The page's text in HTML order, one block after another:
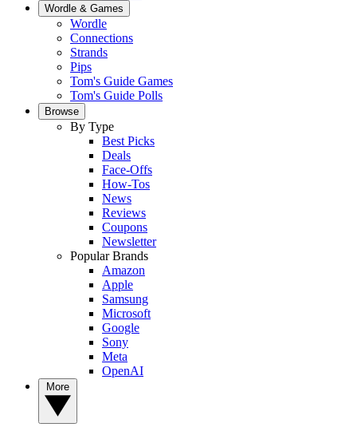
Wordle & Games
Wordle
Connections
Strands
Pips
Tom's Guide Games
Tom's Guide Polls
Browse
By Type
Best Picks
Deals
Face-Offs
How-Tos
News
Reviews
Coupons
Newsletter
Popular Brands
Amazon
Apple
Samsung
Microsoft
Google
Sony
Meta
OpenAI